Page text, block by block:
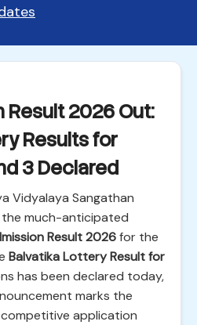
Result 2026 Out:
Results for
3 Declared
Vidyalaya Sangathan
the much-anticipated
Result 2026for the
Balvatika Lottery Result for
has been declared today,
marks the
application